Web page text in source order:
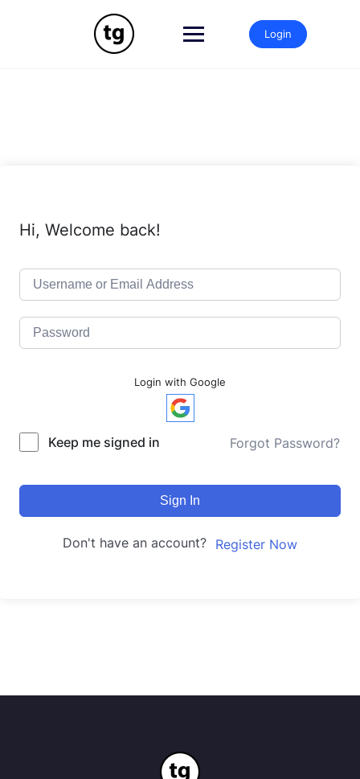
Login
Hi, Welcome back!
Login with Google
Keep me signed in Forgot Password?
Sign In
Don't have an account? Register Now